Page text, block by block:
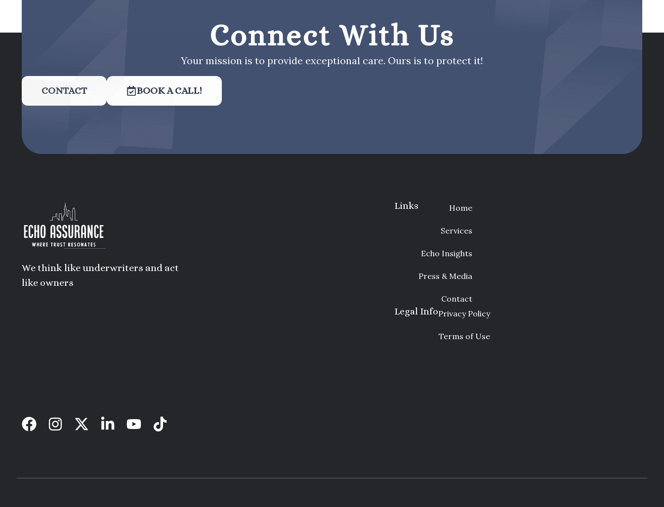
Connect With Us
Your mission is to provide exceptional care. Ours is to protect it!
CONTACT BOOK A CALL!
We think like underwriters and act
like owners
Links Home
Services
Echo Insights
Press & Media
Contact
Legal InfoPrivacy Policy
Terms of Use